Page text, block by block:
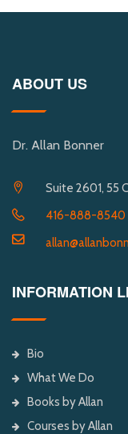
ABOUT US
Dr. Allan Bonner
Suite 2601, 55
416-888-8540
INFORMATION
Bio
What We Do
Books by Allan
Courses by Allan